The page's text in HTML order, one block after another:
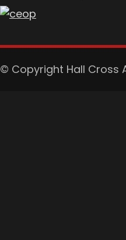
© Copyright Hall Cross